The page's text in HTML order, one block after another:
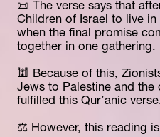
📜 The verse says that
Children of Israel to live
when the final promise
together in one gathering.
🕍 Because of this,
Jews to Palestine and the
fulfilled this Qur’anic
⚖️ However, this reading